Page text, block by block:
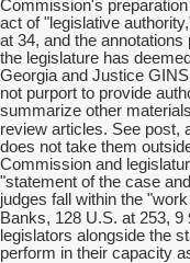
Commission's
act of "legislative
at 34, and the
the legislature has
Georgia and Justice
not purport to provide
summarize other
review articles. See post,
does not take them
Commission and
"statement of the case
judges fall within the
Banks, 128 U.S. at 253, 9
legislators alongside the
perform in their capacity